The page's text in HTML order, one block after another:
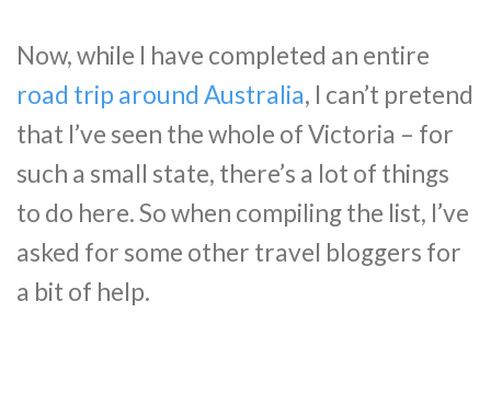
Now, while I have completed an entire
road trip around Australia, I can’t pretend
that I’ve seen the whole of Victoria – for
such a small state, there’s a lot of things
to do here. So when compiling the list, I’ve
asked for some other travel bloggers for
a bit of help.